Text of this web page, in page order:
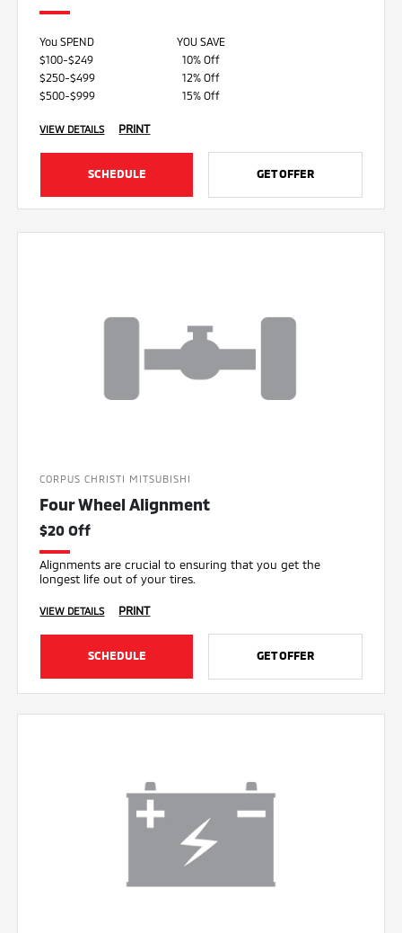
You SPEND
YOU SAVE
$100-$249
10% Off
$250-$499
12% Off
$500-$999
15% Off
VIEW DETAILS PRINT
SCHEDULE GET OFFER
CORPUS CHRISTI MITSUBISHI
Four Wheel Alignment
$20 Off
Alignments are crucial to ensuring that you get the
longest life out of your tires.
VIEW DETAILS PRINT
SCHEDULE GET OFFER